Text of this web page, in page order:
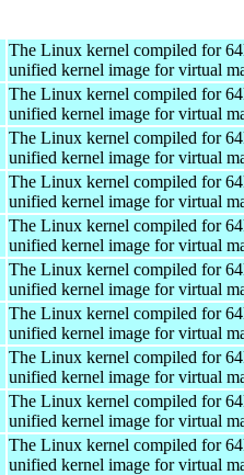
The Linux kernel compiled for
unified kernel image for virtual
The Linux kernel compiled for
unified kernel image for virtual
The Linux kernel compiled for
unified kernel image for virtual
The Linux kernel compiled for
unified kernel image for virtual
The Linux kernel compiled for
unified kernel image for virtual
The Linux kernel compiled for
unified kernel image for virtual
The Linux kernel compiled for
unified kernel image for virtual
The Linux kernel compiled for
unified kernel image for virtual
The Linux kernel compiled for
unified kernel image for virtual
The Linux kernel compiled for
unified kernel image for virtual